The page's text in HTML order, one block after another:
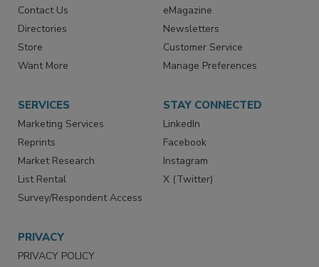
Contact Us
Directories
Store
Want More
eMagazine
Newsletters
Customer Service
Manage Preferences
SERVICES
Marketing Services
Reprints
Market Research
List Rental
Survey/Respondent Access
STAY CONNECTED
LinkedIn
Facebook
Instagram
X (Twitter)
PRIVACY
PRIVACY POLICY